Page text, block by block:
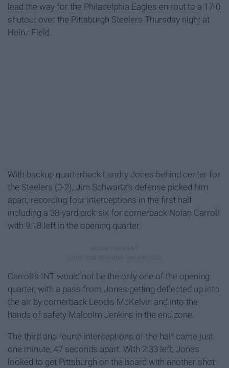
lead the way for the Philadelphia Eagles en rout to a 17-0
shutout over the Pittsburgh Steelers Thursday night at
Heinz Field.
With backup quarterback Landry Jones behind center for
the Steelers (0-2), Jim Schwartz's defense picked him
apart, recording four interceptions in the first half
including a 38-yard pick-six for cornerback Nolan Carroll
with 9:18 left in the opening quarter.
Carroll's INT would not be the only one of the opening
quarter, with a pass from Jones getting deflected up into
the air by cornerback Leodis McKelvin and into the
hands of safety Malcolm Jenkins in the end zone.
The third and fourth interceptions of the half came just
one minute, 47 seconds apart. With 2:33 left, Jones
looked to get Pittsburgh on the board with another shot